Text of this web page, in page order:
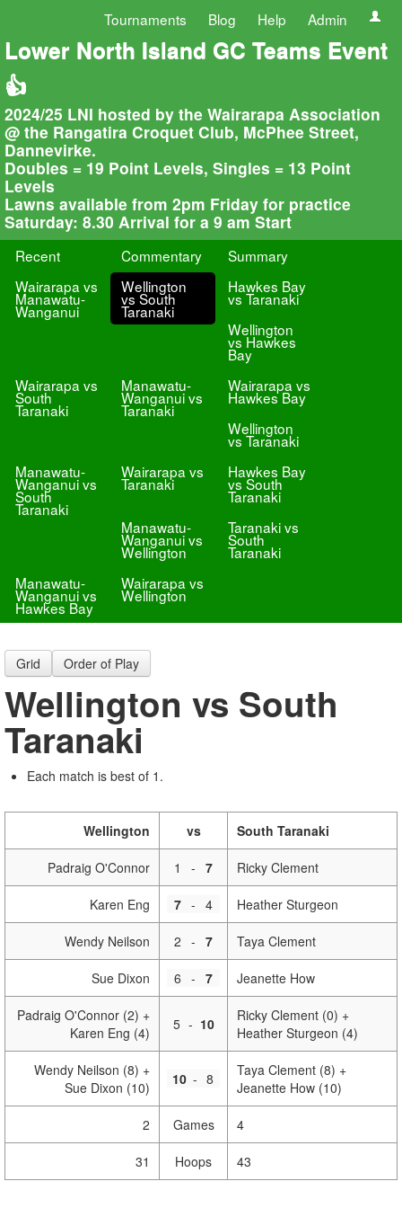
Tournaments Blog Help Admin
Lower North Island GC Teams Event
👍
2024/25 LNI hosted by the Wairarapa Association
@ the Rangatira Croquet Club, McPhee Street,
Dannevirke.
Doubles = 19 Point Levels, Singles = 13 Point
Levels
Lawns available from 2pm Friday for practice
Saturday: 8.30 Arrival for a 9 am Start
Recent Commentary
Summary
Wairarapa vs
Manawatu-
Wanganui
Wellington
vs South
Taranaki
Hawkes Bay
vs Taranaki
Wellington
vs Hawkes
Bay
Wairarapa vs
South
Taranaki
Manawatu-
Wanganui vs
Taranaki
Wairarapa vs
Hawkes Bay
Wellington
vs Taranaki
Manawatu-
Wanganui vs
South
Taranaki
Wairarapa vs
Taranaki
Hawkes Bay
vs South
Taranaki
Manawatu-
Wanganui vs
Wellington
Taranaki vs
South
Taranaki
Manawatu-
Wanganui vs
Hawkes Bay
Wairarapa vs
Wellington
Grid Order of Play
Wellington vs South
Taranaki
Each match is best of 1.
Wellington vs South Taranaki
Padraig O'Connor 1 - 7 Ricky Clement
Karen Eng 7 - 4 Heather Sturgeon
Wendy Neilson 2 - 7 Taya Clement
Sue Dixon 6 - 7 Jeanette How
Padraig O'Connor (2) +
Karen Eng (4)
5 - 10
Ricky Clement (0) +
Heather Sturgeon (4)
Wendy Neilson (8) +
Sue Dixon (10)
10 - 8
Taya Clement (8) +
Jeanette How (10)
2 Games 4
31 Hoops 43